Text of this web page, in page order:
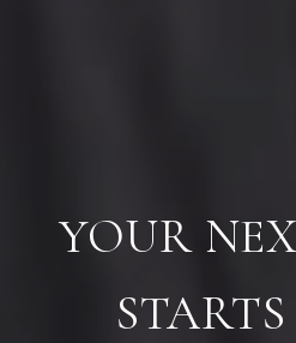
YOUR